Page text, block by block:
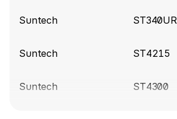
Suntech build 8810
(2024-07-10)
Suntech ST340UR
Suntech ST4215
Suntech ST4300